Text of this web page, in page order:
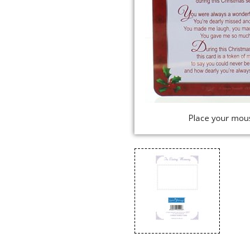
Place your